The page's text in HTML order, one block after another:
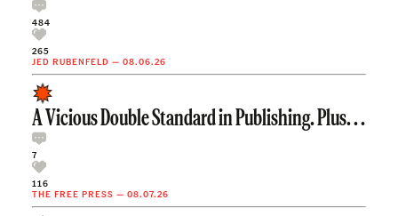
484
265
JED RUBENFELD — 08.06.26
A Vicious Double Standard in Publishing. Plus. . .
7
116
THE FREE PRESS — 08.07.26